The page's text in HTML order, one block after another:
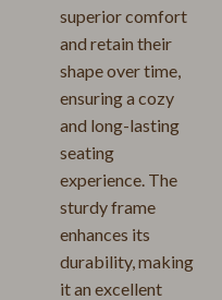
superior comfort
and retain their
shape over time,
ensuring a cozy
and long-lasting
seating
experience. The
sturdy frame
enhances its
durability, making
it an excellent